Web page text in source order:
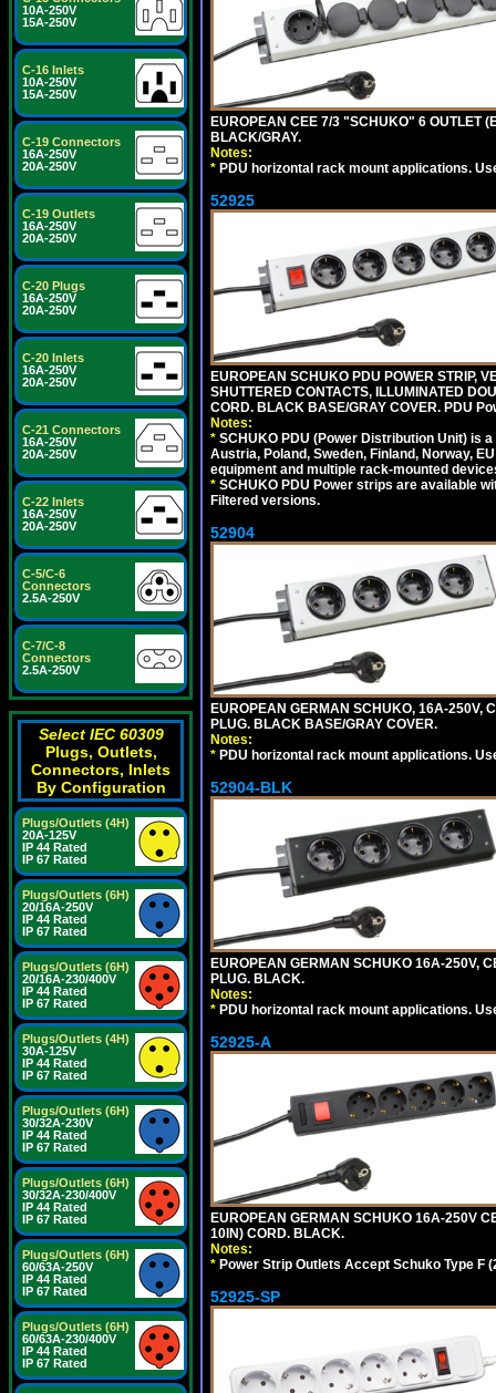
10A-250V
15A-250V
C-16 Inlets
10A-250V
15A-250V
C-19 Connectors
16A-250V
20A-250V
C-19 Outlets
16A-250V
20A-250V
C-20 Plugs
16A-250V
20A-250V
C-20 Inlets
16A-250V
20A-250V
C-21 Connectors
16A-250V
20A-250V
C-22 Inlets
16A-250V
20A-250V
C-5/C-6
Connectors
2.5A-250V
C-7/C-8
Connectors
2.5A-250V
Select IEC 60309
Plugs, Outlets,
Connectors, Inlets
By Configuration
Plugs/Outlets (4H)
20A-125V
IP 44 Rated
IP 67 Rated
Plugs/Outlets (6H)
20/16A-250V
IP 44 Rated
IP 67 Rated
Plugs/Outlets (6H)
20/16A-230/400V
IP 44 Rated
IP 67 Rated
Plugs/Outlets (4H)
30A-125V
IP 44 Rated
IP 67 Rated
Plugs/Outlets (6H)
30/32A-230V
IP 44 Rated
IP 67 Rated
Plugs/Outlets (6H)
30/32A-230/400V
IP 44 Rated
IP 67 Rated
Plugs/Outlets (6H)
60/63A-250V
IP 44 Rated
IP 67 Rated
Plugs/Outlets (6H)
60/63A-230/400V
IP 44 Rated
IP 67 Rated
EUROPEAN CEE 7/3 "SCHUKO" 6 OUTLET
BLACK/GRAY.
Notes:
* PDU horizontal rack mount applications.
52925
EUROPEAN SCHUKO PDU POWER STRIP,
SHUTTERED CONTACTS, ILLUMINATED
CORD. BLACK BASE/GRAY COVER. PDU
Notes:
* SCHUKO PDU (Power Distribution Unit) is
Austria, Poland, Sweden, Finland, Norway,
equipment and multiple rack-mounted
* SCHUKO PDU Power strips are available
Filtered versions.
52904
EUROPEAN GERMAN SCHUKO, 16A-250V,
PLUG. BLACK BASE/GRAY COVER.
Notes:
* PDU horizontal rack mount applications.
52904-BLK
EUROPEAN GERMAN SCHUKO 16A-250V,
PLUG. BLACK.
Notes:
* PDU horizontal rack mount applications.
52925-A
EUROPEAN GERMAN SCHUKO 16A-250V
10IN) CORD. BLACK.
Notes:
* Power Strip Outlets Accept Schuko Type F
52925-SP